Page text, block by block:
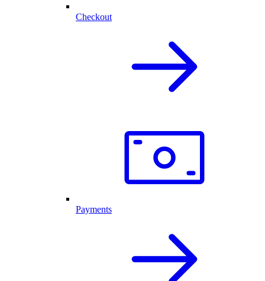
Checkout
Payments